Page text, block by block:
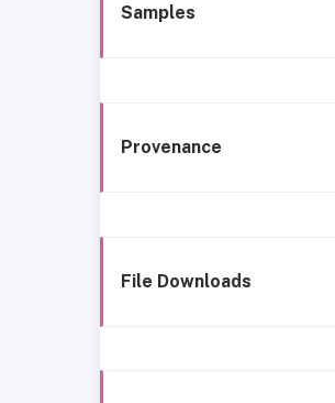
Samples
Provenance
File Downloads